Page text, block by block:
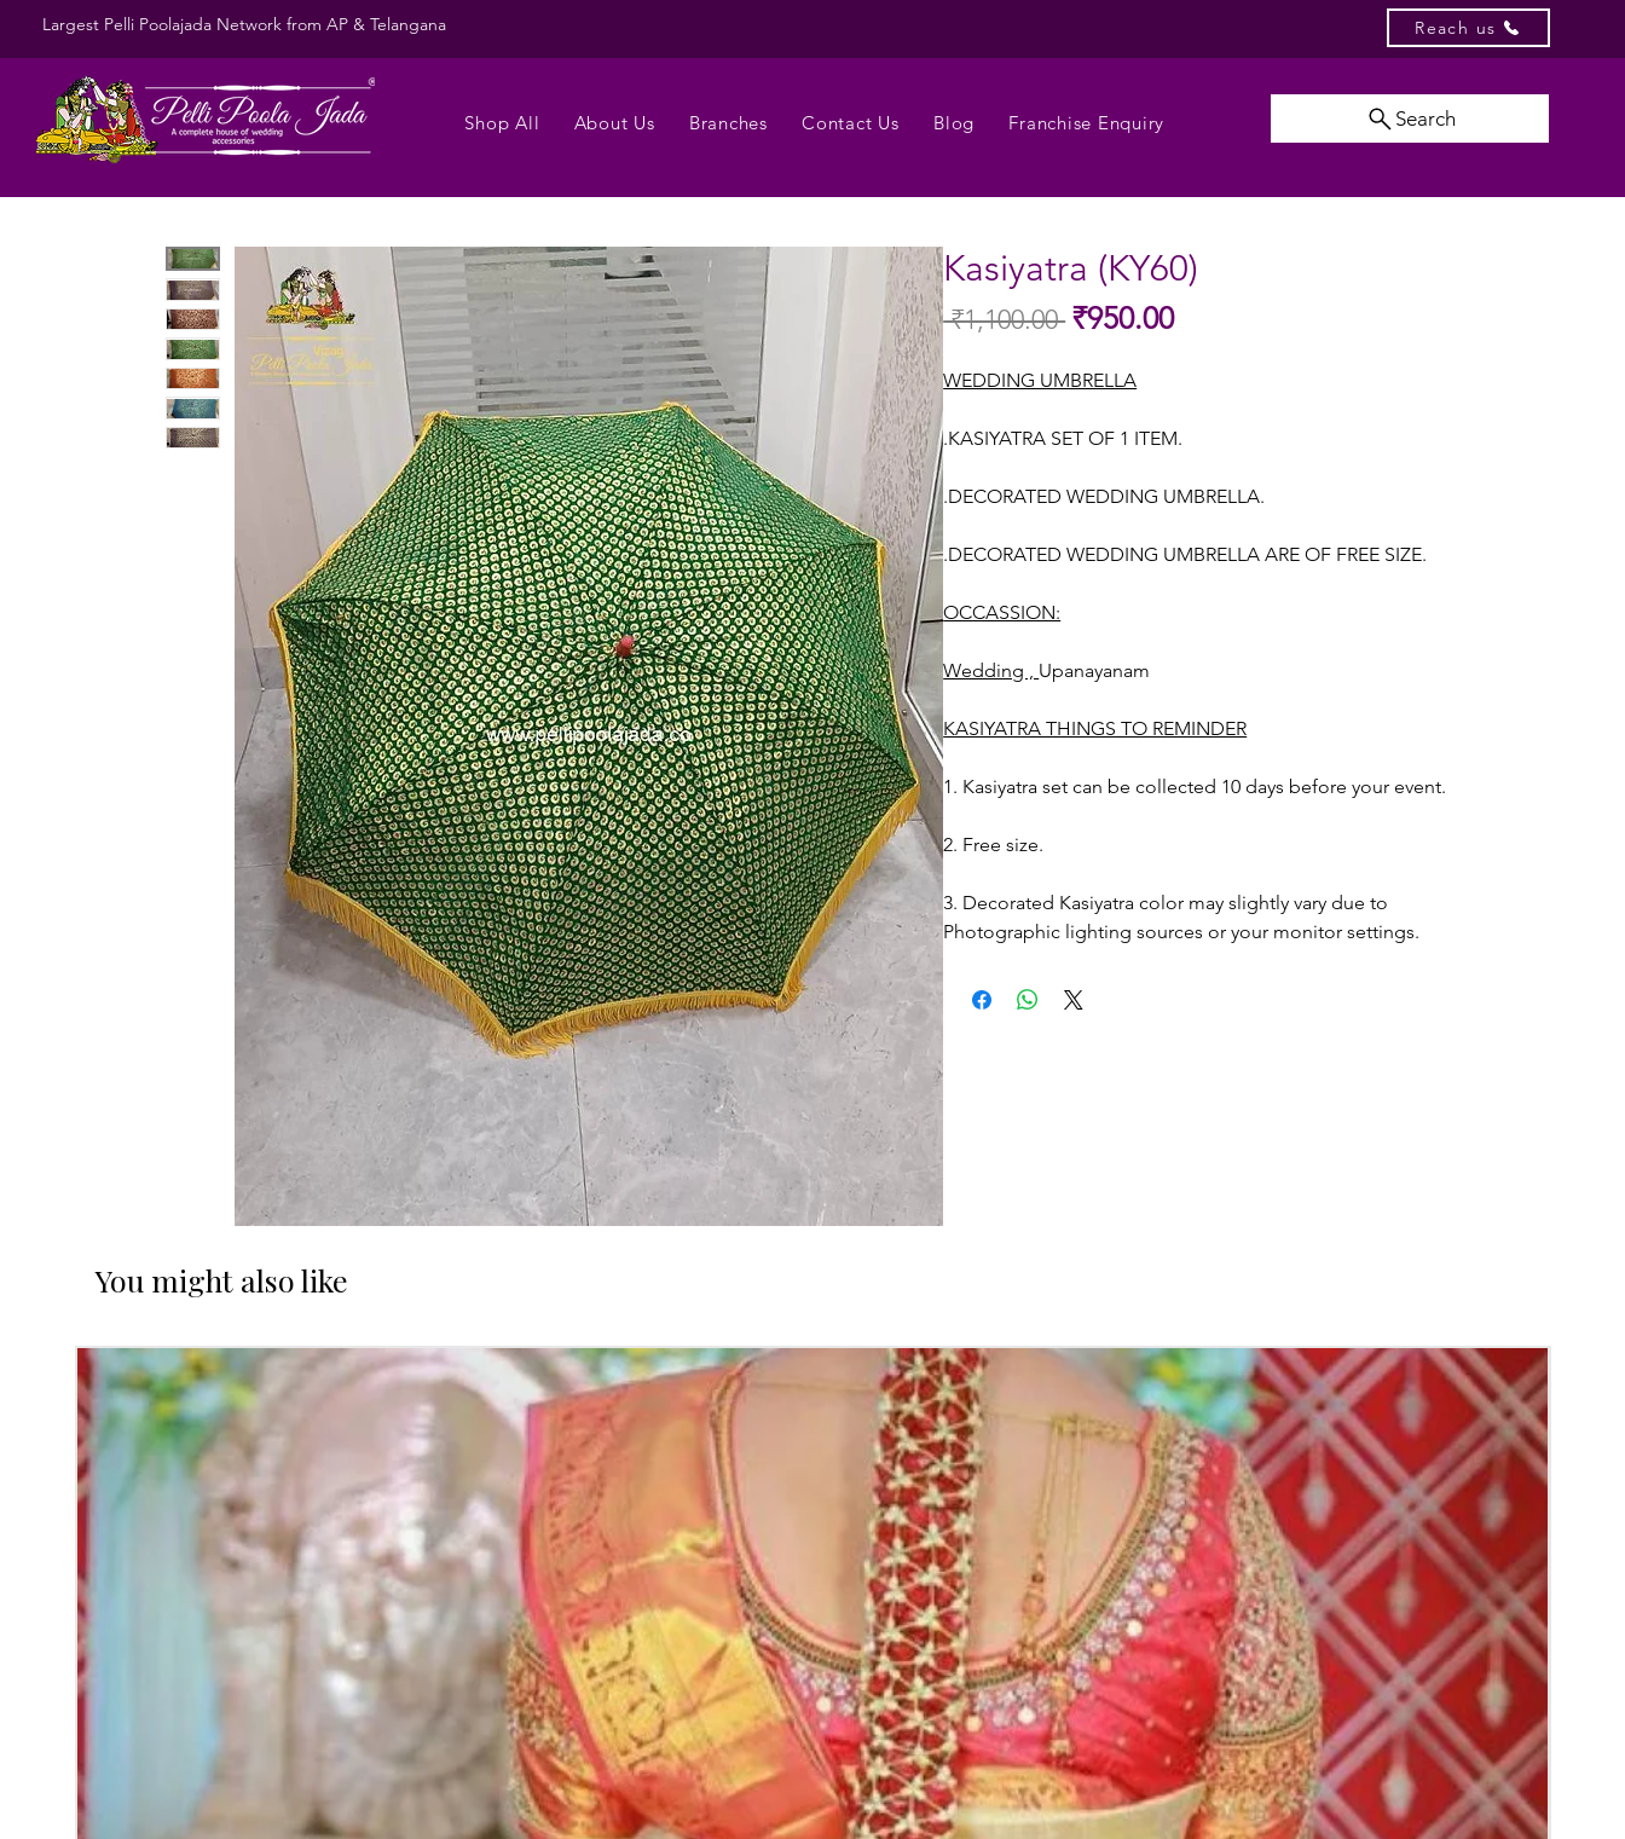
Largest Pelli Poolajada Network from AP & Telangana Reach us
Shop All About Us Branches Contact Us Blog Franchise Enquiry Search
Kasiyatra (KY60)
₹1,100.00 Regular
₹950.00Sale
WEDDING UMBRELLA
.KASIYATRA SET OF 1 ITEM.
.DECORATED WEDDING UMBRELLA.
.DECORATED WEDDING UMBRELLA ARE OF FREE SIZE.
OCCASSION:
Wedding , Upanayanam
KASIYATRA THINGS TO REMINDER
1. Kasiyatra set can be collected 10 days before your event.
2. Free size.
3. Decorated Kasiyatra color may slightly vary due to
Photographic lighting sources or your monitor settings.
You might also like